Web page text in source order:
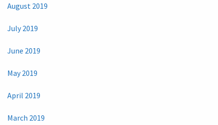
August 2019
July 2019
June 2019
May 2019
April 2019
March 2019